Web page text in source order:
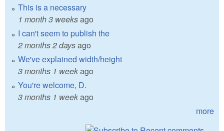
This is a necessary
1 month 3 weeksago
I can't seem to publish the
2 months 2 daysago
We've explained width/height
3 months 1 weekago
You're welcome, D.
3 months 1 weekago
more